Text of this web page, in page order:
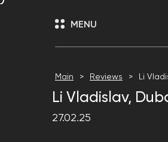
MENU
Main Reviews Li
Li Vladislav,
27.02.25